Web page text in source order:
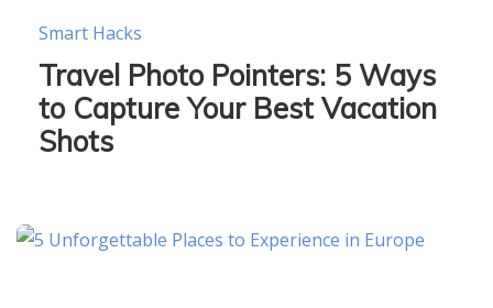
Smart Hacks
Travel Photo Pointers: 5 Ways
to Capture Your Best Vacation
Shots